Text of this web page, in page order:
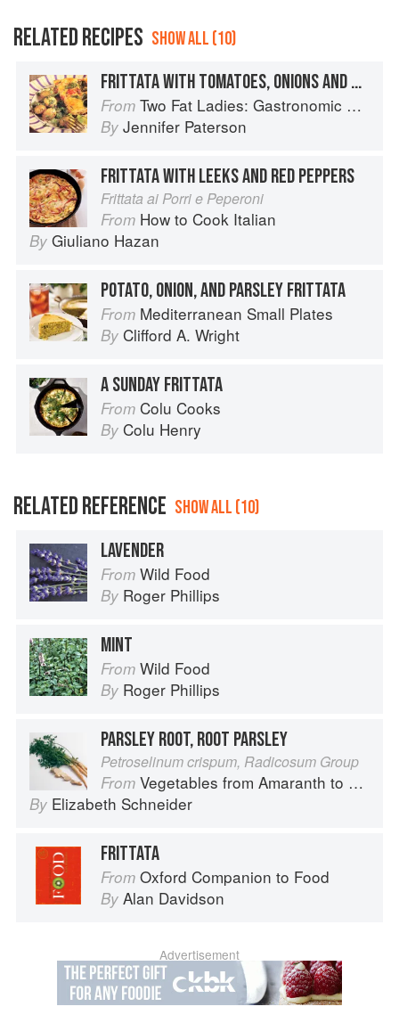
RELATED RECIPES SHOW ALL (10)
FRITTATA WITH TOMATOES, ONIONS AND BASIL
From Two Fat Ladies: Gastronomic Adventures (with Motorbike and Sidecar)
By Jennifer Paterson
FRITTATA WITH LEEKS AND RED PEPPERS
Frittata ai Porri e Peperoni
From How to Cook Italian
By Giuliano Hazan
POTATO, ONION, AND PARSLEY FRITTATA
From Mediterranean Small Plates
By Clifford A. Wright
A SUNDAY FRITTATA
From Colu Cooks
By Colu Henry
RELATED REFERENCE SHOW ALL (10)
LAVENDER
From Wild Food
By Roger Phillips
MINT
From Wild Food
By Roger Phillips
PARSLEY ROOT, ROOT PARSLEY
Petroselinum crispum, Radicosum Group
From Vegetables from Amaranth to Zucchini
By Elizabeth Schneider
FRITTATA
From Oxford Companion to Food
By Alan Davidson
Advertisement